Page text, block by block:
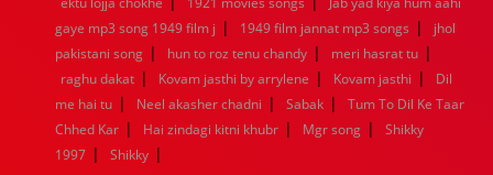
gaye mp3 song 1949 film j | 1949 film jannat mp3 songs |
jhol
pakistani song | hun to roz tenu chandy | meri hasrat tu |
raghu dakat | Kovam jasthi by arrylene | Kovam jasthi |
Dil
me hai tu | Neel akasher chadni | Sabak |
Tum To Dil Ke Taar
Chhed Kar | Hai zindagi kitni khubr | Mgr song |
Shikky
1997 | Shikky |